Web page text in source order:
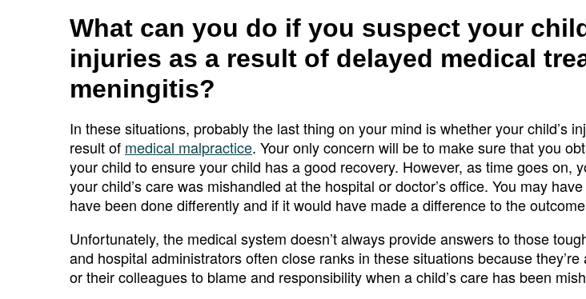
What can you do if you suspect your
injuries as a result of delayed medical
meningitis?
In these situations, probably the last thing on your mind is whether your child’s
result of medical malpractice. Your only concern will be to make sure that you
your child to ensure your child has a good recovery. However, as time goes on,
your child’s care was mishandled at the hospital or doctor’s office. You may
have been done differently and if it would have made a difference to the
Unfortunately, the medical system doesn’t always provide answers to those
and hospital administrators often close ranks in these situations because
or their colleagues to blame and responsibility when a child’s care has been